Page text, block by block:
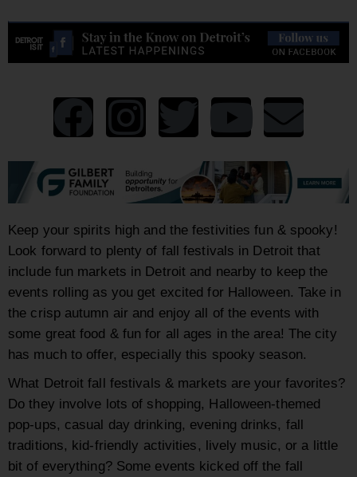
Keep your spirits high and the festivities fun & spooky!
Look forward to plenty of fall festivals in Detroit that
include fun markets in Detroit and nearby to keep the
events rolling as you get excited for Halloween. Take in
the crisp autumn air and enjoy all of the events with
some great food & fun for all ages in the area! The city
has much to offer, especially this spooky season.
What Detroit fall festivals & markets are your favorites?
Do they involve lots of shopping, Halloween-themed
pop-ups, casual day drinking, evening drinks, fall
traditions, kid-friendly activities, lively music, or a little
bit of everything? Some events kicked off the fall